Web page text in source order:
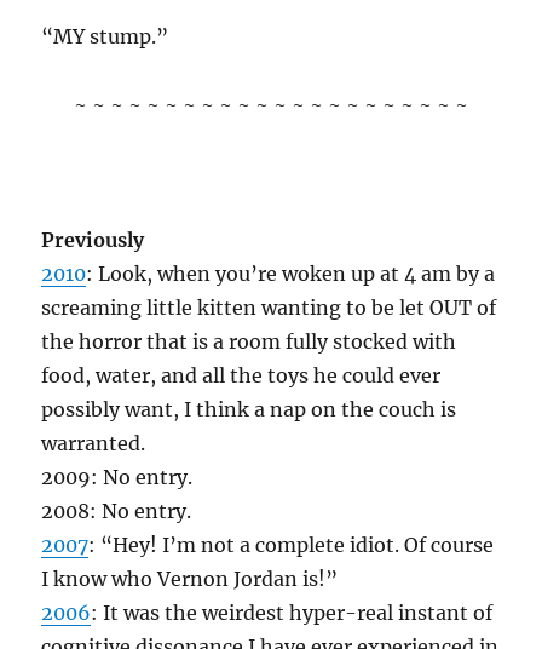
“MY stump.”
~ ~ ~ ~ ~ ~ ~ ~ ~ ~ ~ ~ ~ ~ ~ ~ ~ ~ ~ ~ ~ ~
Previously
2010: Look, when you’re woken up at 4 am by a
screaming little kitten wanting to be let OUT of
the horror that is a room fully stocked with
food, water, and all the toys he could ever
possibly want, I think a nap on the couch is
warranted.
2009: No entry.
2008: No entry.
2007: “Hey! I’m not a complete idiot. Of course
I know who Vernon Jordan is!”
2006: It was the weirdest hyper-real instant of